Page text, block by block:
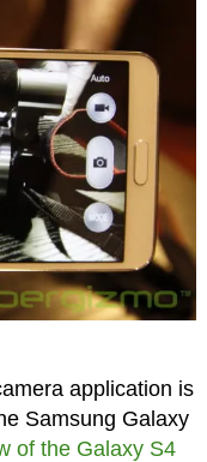
application is
Samsung Galaxy
of the Galaxy S4